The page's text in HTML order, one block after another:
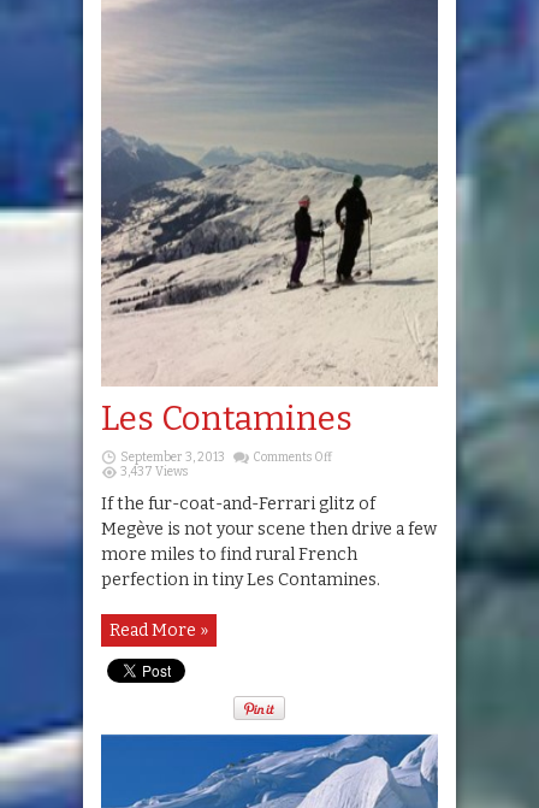
Les Contamines
September 3, 2013 Comments Offon
3,437 Views
If the fur-coat-and-Ferrari glitz of
Megève is not your scene then drive a few
more miles to find rural French
perfection in tiny Les Contamines.
Read More »